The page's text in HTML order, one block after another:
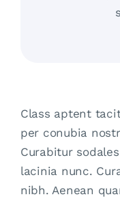
Class aptent
per conubia
Curabitur
lacinia nunc.
nibh. Aenean